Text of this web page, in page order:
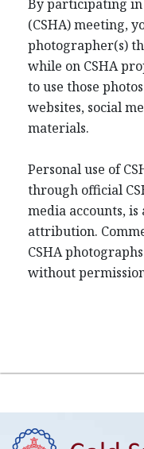
By participating in
(CSHA) meeting,
photographer(s)
while on CSHA
to use those
websites, social
materials.
Personal use of
through official
media accounts,
attribution.
CSHA
without